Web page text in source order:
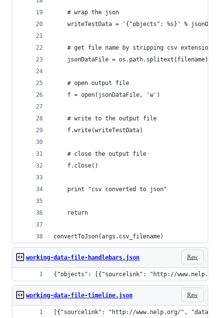
    # wrap the json
writeTestData = '{"objects": %s}' %
# get file name by stripping csv extension
jsonDataFile =
    # open output file
    f = open(jsonDataFile, 'w')
    # write to the output file
    f.write(writeTestData)
    # close the output file
    f.close()
    print "csv converted to json"
    return
convertToJson(args.csv_filename)
Raw
working-data-file-handlebars.json
{"objects": [{"sourcelink": "http://www.nelp.org/
Raw
working-data-file-timeline.json
[{"sourcelink": "http://www.nelp.org/",